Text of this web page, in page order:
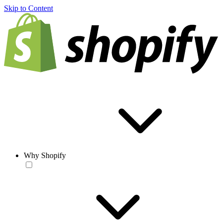
Skip to Content
Why Shopify